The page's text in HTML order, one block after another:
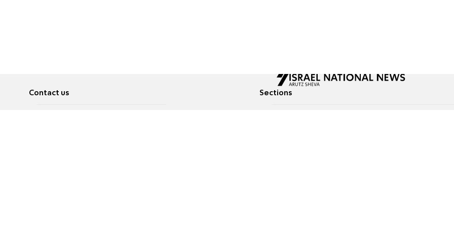
Contact us Sections